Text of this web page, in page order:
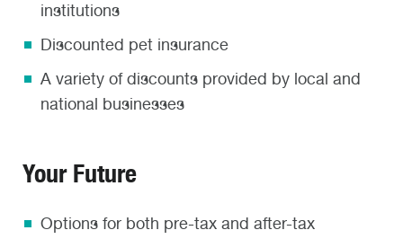
institutions
Discounted pet insurance
A variety of discounts provided by local and
national businesses
Your Future
Options for both pre-tax and after-tax